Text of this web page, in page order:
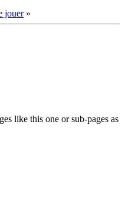
jouer»
like this one or sub-pages as